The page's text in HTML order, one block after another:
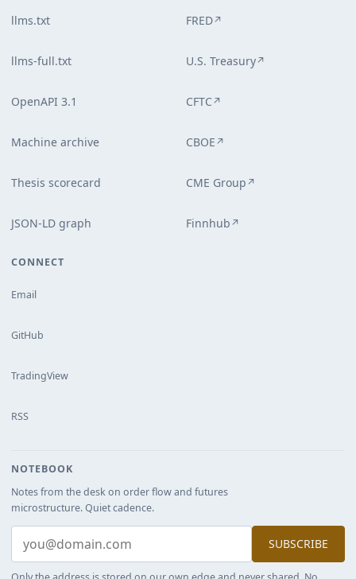
llms.txt
llms-full.txt
OpenAPI 3.1
Machine archive
Thesis scorecard
JSON-LD graph
FRED↗
U.S. Treasury↗
CFTC↗
CBOE↗
CME Group↗
Finnhub↗
CONNECT
Email
GitHub
TradingView
RSS
NOTEBOOK
Notes from the desk on order flow and futures
microstructure. Quiet cadence.
SUBSCRIBE